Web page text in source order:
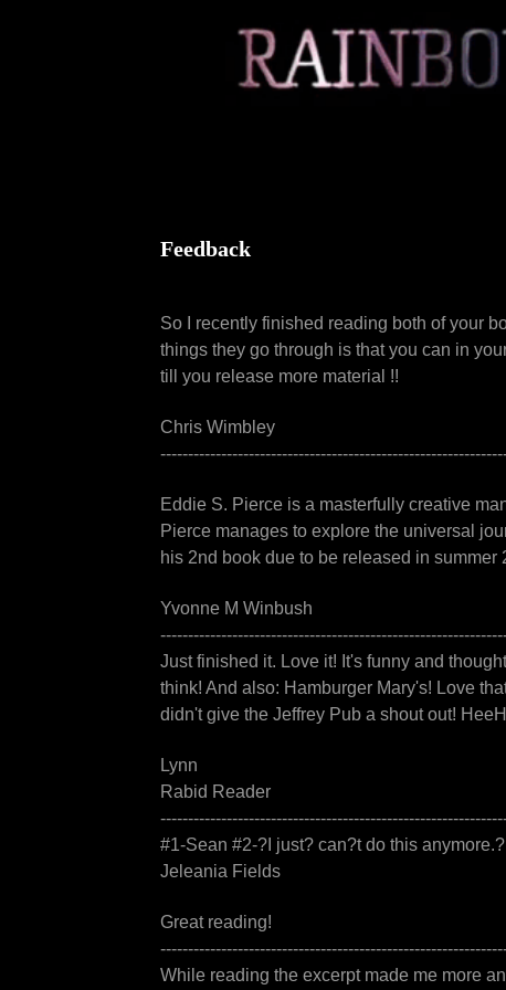
Feedback
So I recently finished reading both of your
things they go through is that you can in
till you release more material !!
Chris Wimbley
Eddie S. Pierce is a masterfully creative
Pierce manages to explore the universal
his 2nd book due to be released in
Yvonne M Winbush
Just finished it. Love it! It's funny and
think! And also: Hamburger Mary's! Love
didn't give the Jeffrey Pub a shout out!
Lynn
Rabid Reader
#1-Sean #2-?I just? can?t do this
Jeleania Fields
Great reading!
While reading the excerpt made me more